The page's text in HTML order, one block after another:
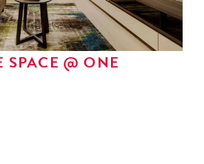
@ ONE